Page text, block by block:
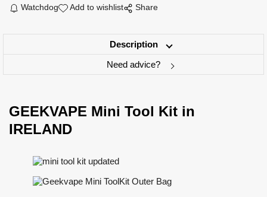
Watchdog Add to wishlist Share
Description
Need advice?
GEEKVAPE Mini Tool Kit in
IRELAND